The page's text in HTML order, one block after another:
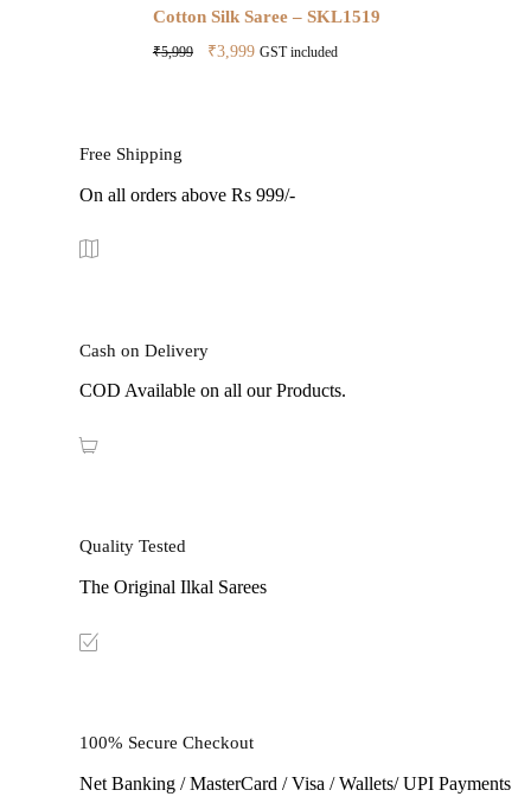
Cotton Silk Saree – SKL1519
₹5,999
Original
₹3,999Current
GST included
Free Shipping
On all orders above Rs 999/-
Cash on Delivery
COD Available on all our Products.
Quality Tested
The Original Ilkal Sarees
100% Secure Checkout
Net Banking / MasterCard / Visa / Wallets/ UPI Payments